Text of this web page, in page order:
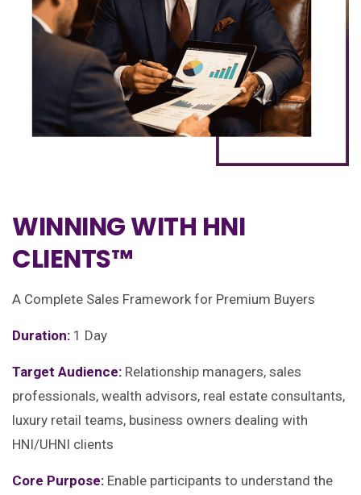
WINNING WITH HNI
CLIENTS™
A Complete Sales Framework for Premium Buyers
Duration: 1 Day
Target Audience: Relationship managers, sales
professionals, wealth advisors, real estate consultants,
luxury retail teams, business owners dealing with
HNI/UHNI clients
Core Purpose: Enable participants to understand the